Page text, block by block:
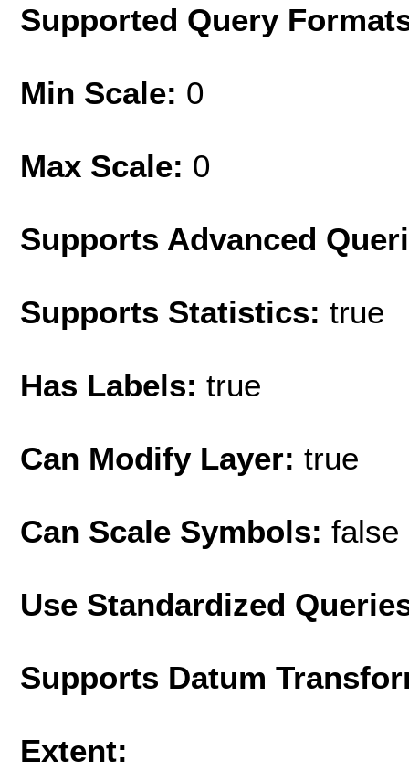
Supported Query
Min Scale: 0
Max Scale: 0
Supports Advanced
Supports Statistics: true
Has Labels: true
Can Modify Layer: true
Can Scale Symbols: false
Use Standardized
Supports Datum
Extent: